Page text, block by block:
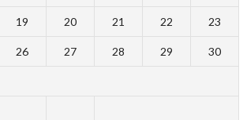
19 20 21 22 23
26 27 28 29 30